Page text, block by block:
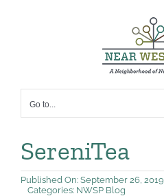
Go to...
SereniTea
Published On: September 26, 2019
Categories: NWSP Blog